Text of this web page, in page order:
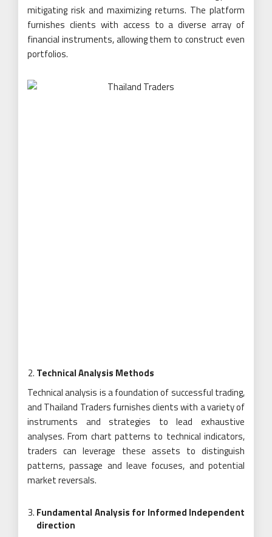
mitigating risk and maximizing returns. The platform
furnishes clients with access to a diverse array of
financial instruments, allowing them to construct even
portfolios.
Technical Analysis Methods
Technical analysis is a foundation of successful trading,
and Thailand Traders furnishes clients with a variety of
instruments and strategies to lead exhaustive
analyses. From chart patterns to technical indicators,
traders can leverage these assets to distinguish
patterns, passage and leave focuses, and potential
market reversals.
Fundamental Analysis for Informed Independent
direction